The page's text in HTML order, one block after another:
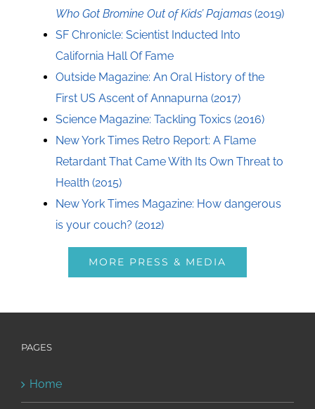
Who Got Bromine Out of Kids’ Pajamas (2019)
SF Chronicle: Scientist Inducted Into
California Hall Of Fame
Outside Magazine: An Oral History of the
First US Ascent of Annapurna (2017)
Science Magazine: Tackling Toxics (2016)
New York Times Retro Report: A Flame
Retardant That Came With Its Own Threat to
Health (2015)
New York Times Magazine: How dangerous
is your couch? (2012)
MORE PRESS & MEDIA
PAGES
Home